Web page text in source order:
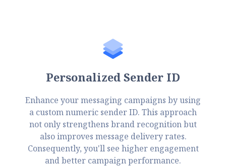
Personalized Sender ID
Enhance your messaging campaigns by using
a custom numeric sender ID. This approach
not only strengthens brand recognition but
also improves message delivery rates.
Consequently, you'll see higher engagement
and better campaign performance.